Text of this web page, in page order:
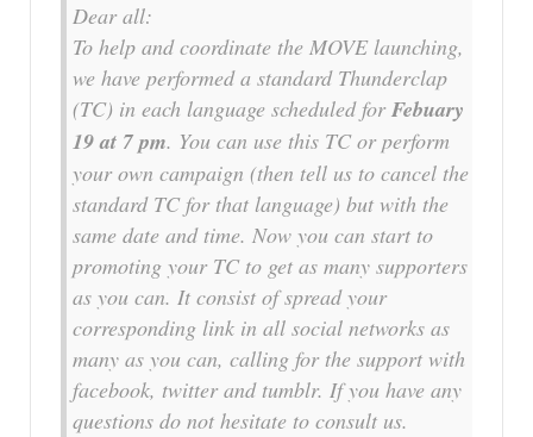
Dear all:
To help and coordinate the MOVE launching,
we have performed a standard Thunderclap
(TC) in each language scheduled forFebuary
19 at 7 pm. You can use this TC or perform
your own campaign (then tell us to cancel the
standard TC for that language) but with the
same date and time. Now you can start to
promoting your TC to get as many supporters
as you can. It consist of spread your
corresponding link in all social networks as
many as you can, calling for the support with
facebook, twitter and tumblr. If you have any
questions do not hesitate to consult us.